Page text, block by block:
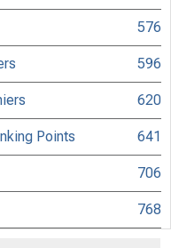
576
596
620
Points 641
706
768